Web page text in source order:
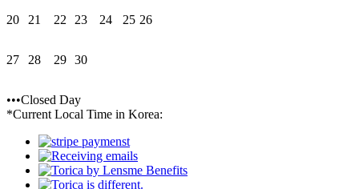
20 21 22 23 24 25 26
27 28 29 30
•••Closed Day
*Current Local Time in Korea: